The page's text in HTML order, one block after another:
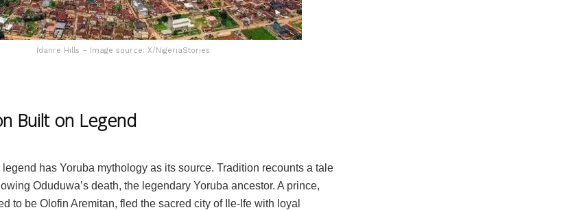
Idanre Hills – Image source: X/NigeriaStories
Built on Legend
legend has Yoruba mythology as its source. Tradition recounts a tale
Oduduwa’s death, the legendary Yoruba ancestor. A prince,
to be Olofin Aremitan, fled the sacred city of Ile-Ife with loyal